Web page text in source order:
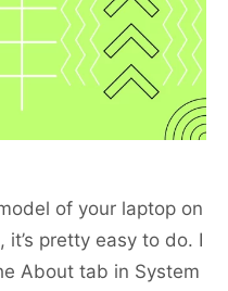
of your laptop on
it’s pretty easy to do. I
About tab in System